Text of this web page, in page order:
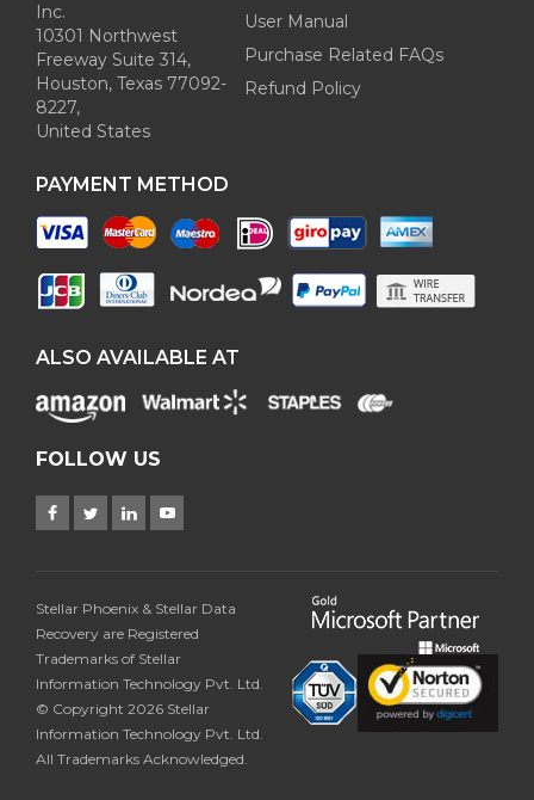
Inc.
10301 Northwest
Freeway Suite 314,
Houston, Texas 77092-
8227,
United States
User Manual
Purchase Related FAQs
Refund Policy
PAYMENT METHOD
ALSO AVAILABLE AT
FOLLOW US
Stellar Phoenix & Stellar Data
Recovery are Registered
Trademarks of Stellar
Information Technology Pvt. Ltd.
© Copyright 2026 Stellar
Information Technology Pvt. Ltd.
All Trademarks Acknowledged.